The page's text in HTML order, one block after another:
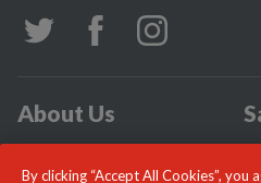
About Us
By clicking “Accept All Cookies”, you